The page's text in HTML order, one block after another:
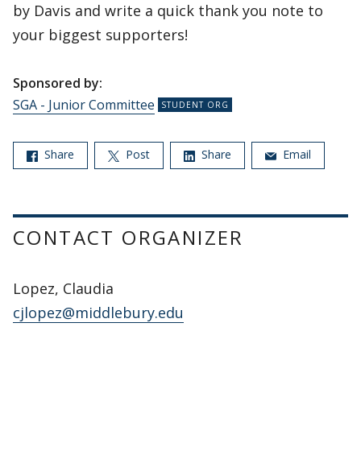
by Davis and write a quick thank you note to
your biggest supporters!
Sponsored by:
SGA - Junior Committee
Share Post Share Email
CONTACT ORGANIZER
Lopez, Claudia
cjlopez@middlebury.edu